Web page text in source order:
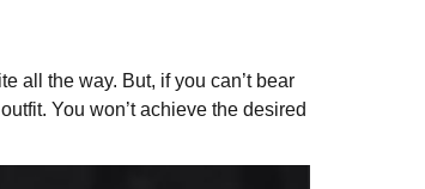
all the way. But, if you can’t bear
You won’t achieve the desired